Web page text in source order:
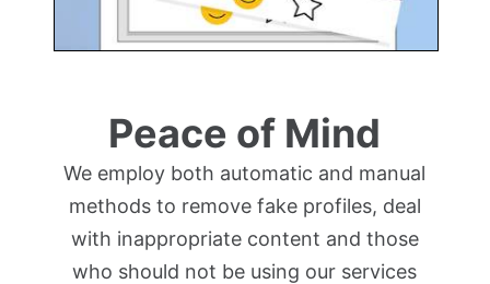
Peace of Mind
We employ both automatic and manual
methods to remove fake profiles, deal
with inappropriate content and those
who should not be using our services